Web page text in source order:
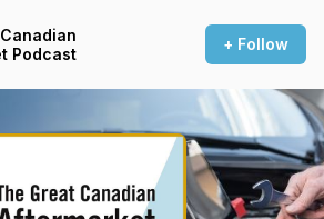
Podcast
+ Follow